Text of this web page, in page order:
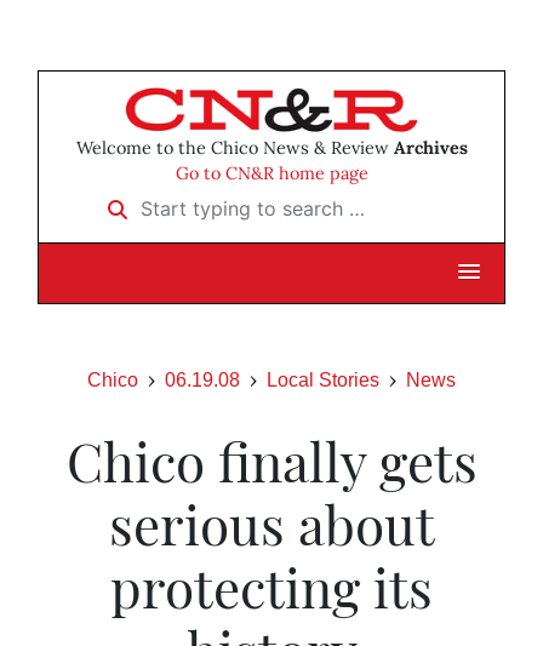
Welcome to the Chico News & Review Archives
Go to CN&R home page
Start typing to search …
Chico 06.19.08 Local Stories News
Chico finally gets
serious about
protecting its